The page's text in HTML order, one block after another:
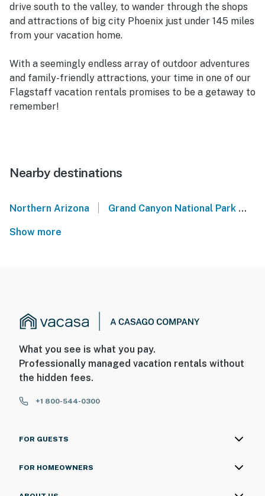
drive south to the valley, to wander through the shops
and attractions of big city Phoenix just under 145 miles
from your vacation home.
With a seemingly endless array of outdoor adventures
and family-friendly attractions, your time in one of our
Flagstaff vacation rentals promises to be a getaway to
remember!
Nearby destinations
Northern Arizona | Grand Canyon National Park
Show more
What you see is what you pay.
Professionally managed vacation rentals without
the hidden fees.
+1 800-544-0300
FOR GUESTS
FOR HOMEOWNERS